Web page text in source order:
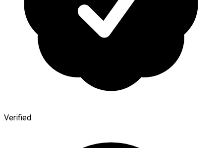
Verified